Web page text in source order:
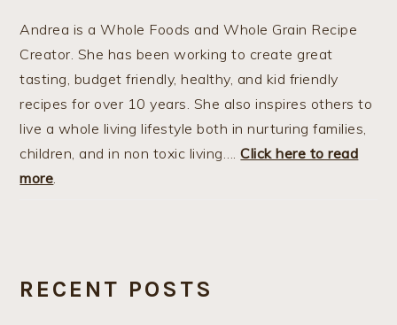
Andrea is a Whole Foods and Whole Grain Recipe
Creator. She has been working to create great
tasting, budget friendly, healthy, and kid friendly
recipes for over 10 years. She also inspires others to
live a whole living lifestyle both in nurturing families,
children, and in non toxic living….Click here to read
more.
RECENT POSTS